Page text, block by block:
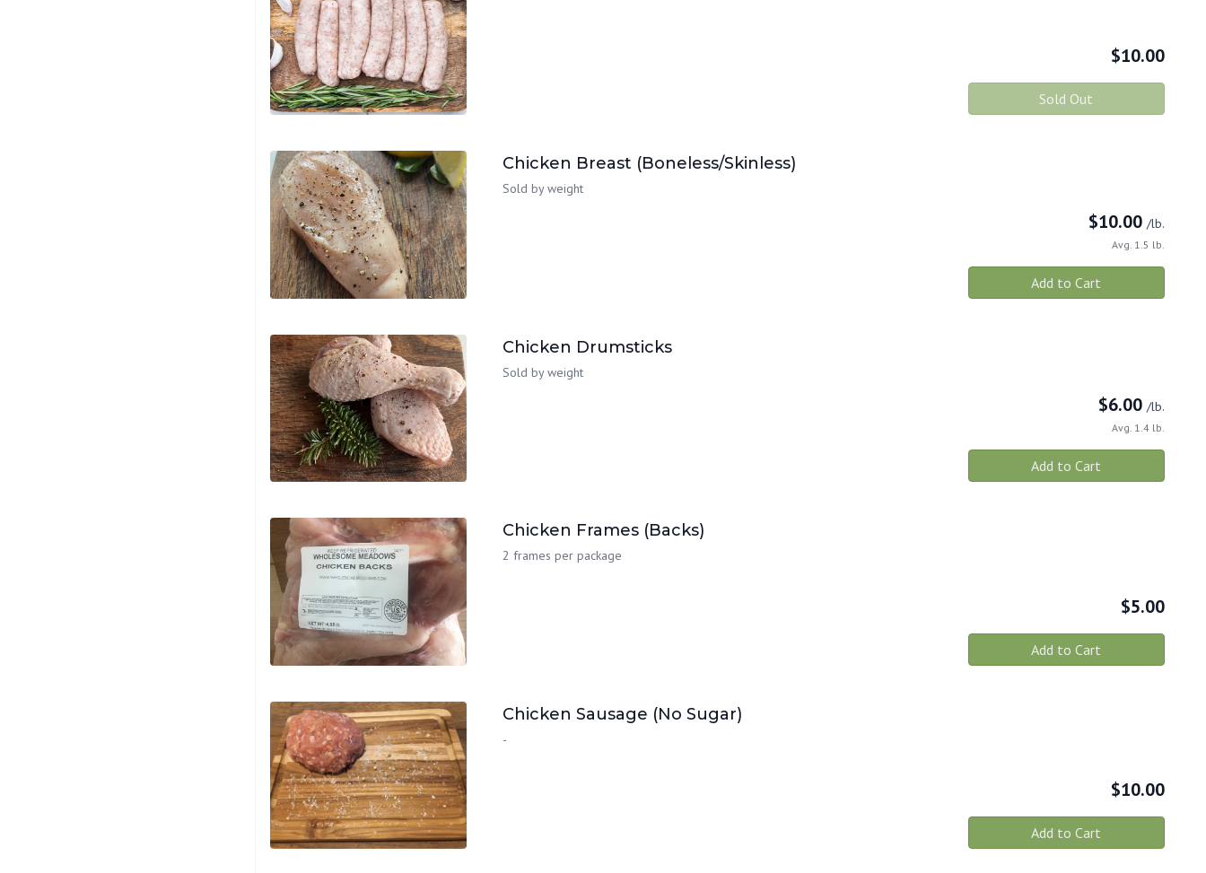
$10.00
Sold Out
Chicken Breast (Boneless/Skinless)
Sold by weight
$10.00 /lb.
Avg. 1.5 lb.
Add to Cart
Chicken Drumsticks
Sold by weight
$6.00 /lb.
Avg. 1.4 lb.
Add to Cart
Chicken Frames (Backs)
2 frames per package
$5.00
Add to Cart
Chicken Sausage (No Sugar)
-
$10.00
Add to Cart